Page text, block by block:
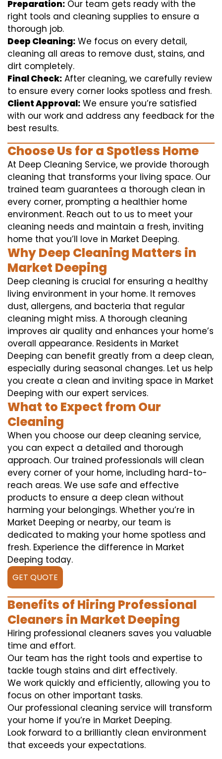
Preparation: Our team gets ready with the
right tools and cleaning supplies to ensure a
thorough job.
Deep Cleaning: We focus on every detail,
cleaning all areas to remove dust, stains, and
dirt completely.
Final Check: After cleaning, we carefully review
to ensure every corner looks spotless and fresh.
Client Approval: We ensure you’re satisfied
with our work and address any feedback for the
best results.
Choose Us for a Spotless Home
At Deep Cleaning Service, we provide thorough
cleaning that transforms your living space. Our
trained team guarantees a thorough clean in
every corner, prompting a healthier home
environment. Reach out to us to meet your
cleaning needs and maintain a fresh, inviting
home that you’ll love in Market Deeping.
Why Deep Cleaning Matters in
Market Deeping
Deep cleaning is crucial for ensuring a healthy
living environment in your home. It removes
dust, allergens, and bacteria that regular
cleaning might miss. A thorough cleaning
improves air quality and enhances your home’s
overall appearance. Residents in Market
Deeping can benefit greatly from a deep clean,
especially during seasonal changes. Let us help
you create a clean and inviting space in Market
Deeping with our expert services.
What to Expect from Our
Cleaning
When you choose our deep cleaning service,
you can expect a detailed and thorough
approach. Our trained professionals will clean
every corner of your home, including hard-to-
reach areas. We use safe and effective
products to ensure a deep clean without
harming your belongings. Whether you’re in
Market Deeping or nearby, our team is
dedicated to making your home spotless and
fresh. Experience the difference in Market
Deeping today.
GET QUOTE
Benefits of Hiring Professional
Cleaners in Market Deeping
Hiring professional cleaners saves you valuable
time and effort.
Our team has the right tools and expertise to
tackle tough stains and dirt effectively.
We work quickly and efficiently, allowing you to
focus on other important tasks.
Our professional cleaning service will transform
your home if you’re in Market Deeping.
Look forward to a brilliantly clean environment
that exceeds your expectations.